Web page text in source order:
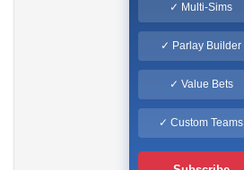
✓ Multi-Sims
✓ Parlay Builder
✓ Value Bets
✓ Custom Teams